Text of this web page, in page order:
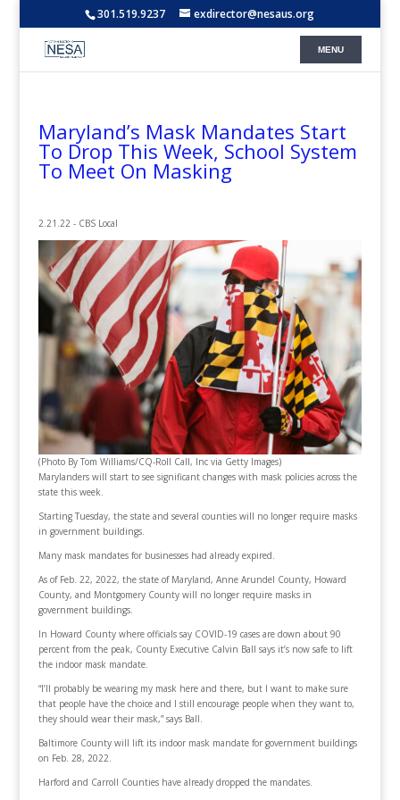
301.519.9237 exdirector@nesaus.org
Maryland’s Mask Mandates Start
To Drop This Week, School System
To Meet On Masking
2.21.22 - CBS Local
(Photo By Tom Williams/CQ-Roll Call, Inc via Getty Images)
Marylanders will start to see significant changes with mask policies across the
state this week.
Starting Tuesday, the state and several counties will no longer require masks
in government buildings.
Many mask mandates for businesses had already expired.
As of Feb. 22, 2022, the state of Maryland, Anne Arundel County, Howard
County, and Montgomery County will no longer require masks in
government buildings.
In Howard County where officials say COVID-19 cases are down about 90
percent from the peak, County Executive Calvin Ball says it’s now safe to lift
the indoor mask mandate.
“I’ll probably be wearing my mask here and there, but I want to make sure
that people have the choice and I still encourage people when they want to,
they should wear their mask,” says Ball.
Baltimore County will lift its indoor mask mandate for government buildings
on Feb. 28, 2022.
Harford and Carroll Counties have already dropped the mandates.